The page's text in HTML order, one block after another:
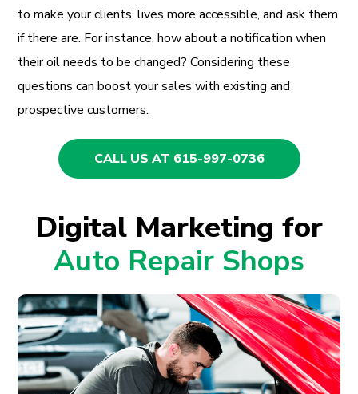
to make your clients’ lives more accessible, and ask them
if there are. For instance, how about a notification when
their oil needs to be changed? Considering these
questions can boost your sales with existing and
prospective customers.
CALL US AT 615-997-0736
Digital Marketing for
Auto Repair Shops